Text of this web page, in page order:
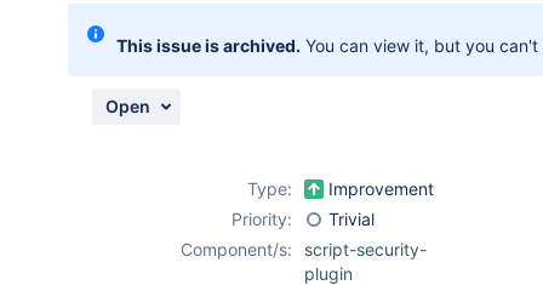
This issue is archived. You can view it, but you
Open
Type:
Improvement
Priority:
Trivial
Component/s:
script-security-
plugin